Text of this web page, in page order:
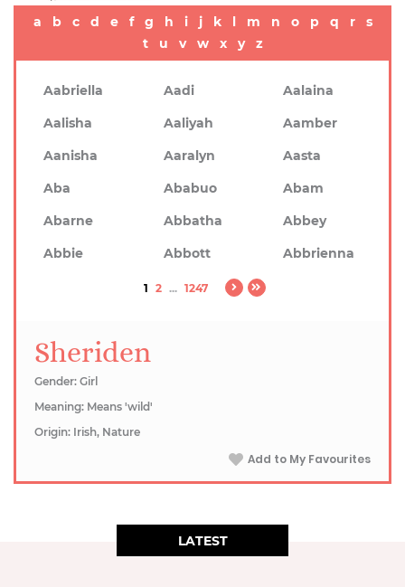
a b c d e f g h i j k l m n o p q r
s
t
u v w x y z
Aabriella Aadi
Aalaina
Aalisha
Aaliyah
Aamber
Aanisha
Aaralyn
Aasta
Aba
Ababuo
Abam
Abarne
Abbatha
Abbey
Abbie
Abbott Abbrienna
1 2 ... 1247
Sheriden
Gender: Girl
Meaning: Means 'wild'
Origin: Irish, Nature
Add to My Favourites
LATEST